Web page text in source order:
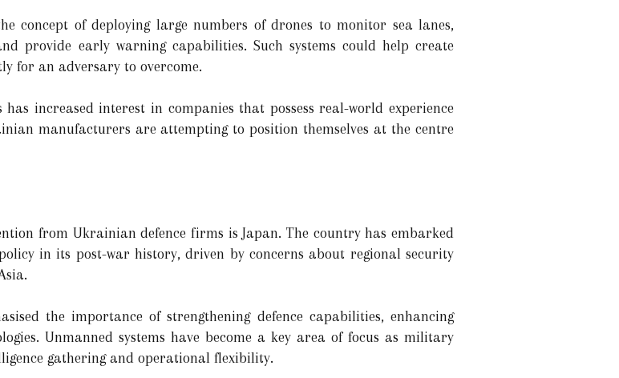
concept of deploying large numbers of drones to monitor sea lanes,
provide early warning capabilities. Such systems could help create
for an adversary to overcome.
increased interest in companies that possess real-world experience
manufacturers are attempting to position themselves at the centre
from Ukrainian defence firms is Japan. The country has embarked
in its post-war history, driven by concerns about regional security
the importance of strengthening defence capabilities, enhancing
Unmanned systems have become a key area of focus as military
gathering and operational flexibility.